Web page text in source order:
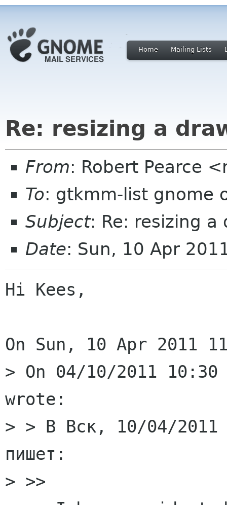
Home Mailing Lists
Re: resizing a
From: Robert Pearce
To: gtkmm-list gnome
Subject: Re: resizing a
Date: Sun, 10 Apr
Hi Kees,
On Sun, 10 Apr 2011
> On 04/10/2011
wrote:
> > В Вск, 10/04/
пишет:
> >>